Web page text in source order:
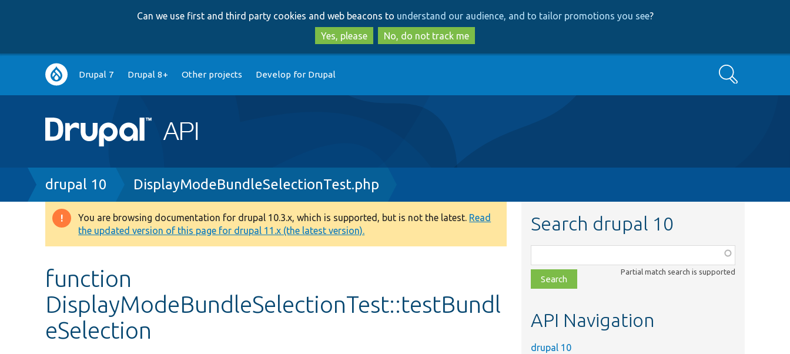
to
main
content
to
search
Can we use first and third party cookies and web beacons to understand our audience, and to tailor promotions you see?
Yes, please
No, do not track me
Main
navigation
Drupal 7 Drupal 8+ Other projects Develop for Drupal Search
Breadcrumb
drupal 10 DisplayModeBundleSelectionTest.php
Warning
message
You are browsing documentation for drupal 10.3.x, which is supported, but is not the latest. Read
the updated version of this page for drupal 11.x (the latest version).
function
DisplayModeBundleSelectionTest::testBundl
eSelection
Search drupal 10
class,
file,
topic,
Partial match search is supported
API Navigation
drupal 10